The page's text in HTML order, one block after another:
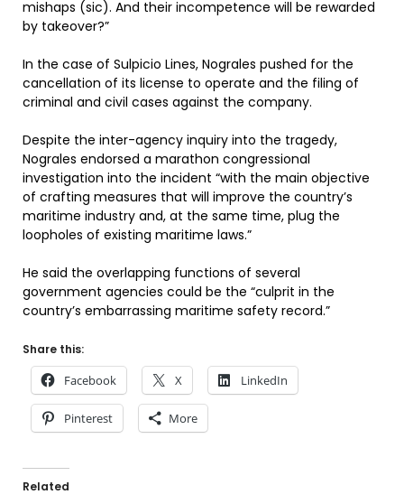
mishaps (sic). And their incompetence will be rewarded
by takeover?”
In the case of Sulpicio Lines, Nograles pushed for the
cancellation of its license to operate and the filing of
criminal and civil cases against the company.
Despite the inter-agency inquiry into the tragedy,
Nograles endorsed a marathon congressional
investigation into the incident “with the main objective
of crafting measures that will improve the country’s
maritime industry and, at the same time, plug the
loopholes of existing maritime laws.”
He said the overlapping functions of several
government agencies could be the “culprit in the
country’s embarrassing maritime safety record.”
Share this:
Facebook X LinkedIn
Pinterest More
Related